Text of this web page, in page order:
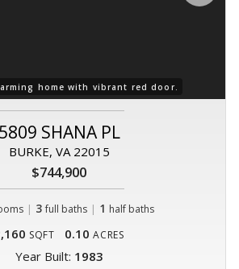
home with vibrant red door.
5809 SHANA PL
BURKE, VA 22015
$744,900
| 3 full baths| 1 half baths
SQFT 0.10 ACRES
Year Built: 1983